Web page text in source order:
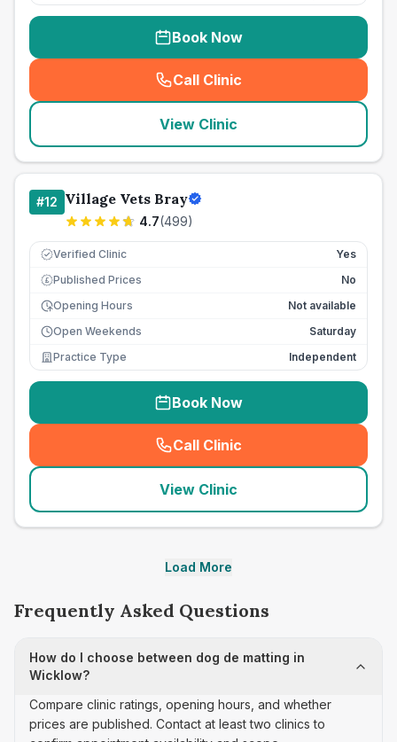
Book Now
Call Clinic
( seo_lab_card_freephone
View Clinic
#12 Village Vets Bray
4.7(499)
Verified Clinic Yes
£ Published Prices
No
Opening Hours
Not available
Open Weekends
Saturday
Practice Type
Independent
Book Now
Call Clinic
( seo_lab_card_freephone
View Clinic
Load More
Frequently Asked Questions
How do I choose between dog de matting in
Wicklow?
Compare clinic ratings, opening hours, and whether
prices are published. Contact at least two clinics to